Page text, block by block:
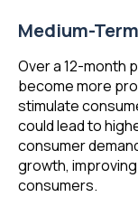
Medium-
Over a 12-month
become more
stimulate
could lead to
consumer
growth,
consumers.